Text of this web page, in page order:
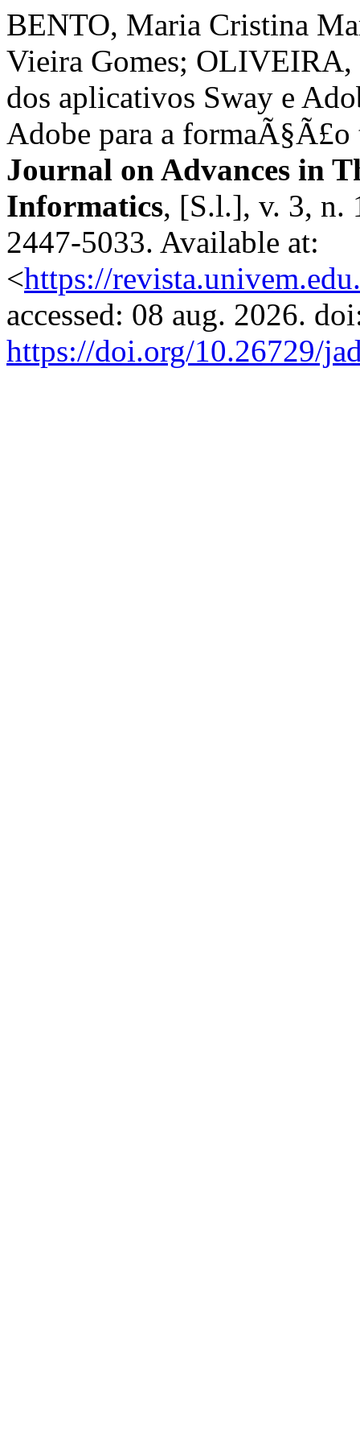
BENTO, Maria Cristina
Vieira Gomes; OLIVEIRA,
dos aplicativos Sway e
Adobe para a
Journal on Advances in
Informatics, [S.l.], v. 3, n.
2447-5033. Available at:
<https://
accessed: 08 aug. 2026.
https://doi.org/10.26729/